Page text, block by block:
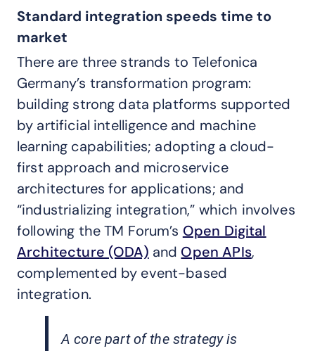
Standard integration speeds time to
market
There are three strands to Telefonica
Germany’s transformation program:
building strong data platforms supported
by artificial intelligence and machine
learning capabilities; adopting a cloud-
first approach and microservice
architectures for applications; and
“industrializing integration,” which involves
following the TM Forum’s Open Digital
Architecture (ODA) and Open APIs,
complemented by event-based
integration.
A core part of the strategy is